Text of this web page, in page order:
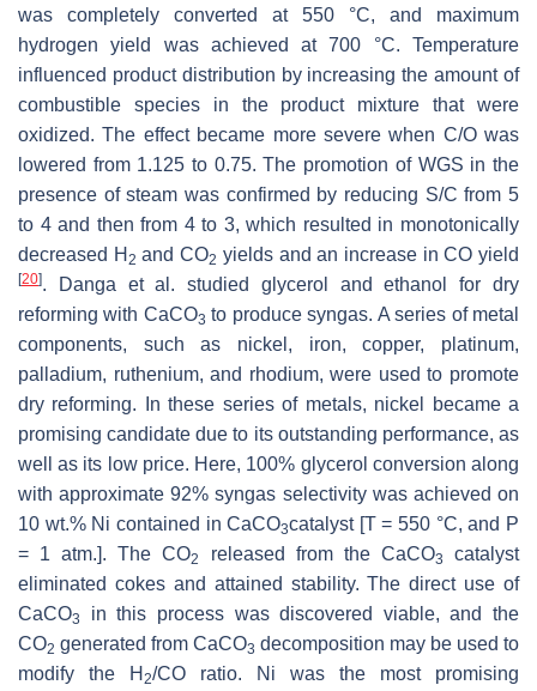
was completely converted at 550 °C, and maximum
hydrogen yield was achieved at 700 °C. Temperature
influenced product distribution by increasing the amount of
combustible species in the product mixture that were
oxidized. The effect became more severe when C/O was
lowered from 1.125 to 0.75. The promotion of WGS in the
presence of steam was confirmed by reducing S/C from 5
to 4 and then from 4 to 3, which resulted in monotonically
decreased H 2 and CO2 yields and an increase in CO yield
[20]. Danga et al. studied glycerol and ethanol for dry
reforming with CaCO3 to produce syngas. A series of metal
components, such as nickel, iron, copper, platinum,
palladium, ruthenium, and rhodium, were used to promote
dry reforming. In these series of metals, nickel became a
promising candidate due to its outstanding performance, as
well as its low price. Here, 100% glycerol conversion along
with approximate 92% syngas selectivity was achieved on
10 wt.% Ni contained in CaCO3catalyst [T = 550 °C, and P
= 1 atm.]. The CO2 released from the CaCO3
catalyst
eliminated cokes and attained stability. The direct use of
CaCO3
in this process was discovered viable, and the
CO2 generated from CaCO3 decomposition may be used to
modify the H 2/CO ratio. Ni was the most promising